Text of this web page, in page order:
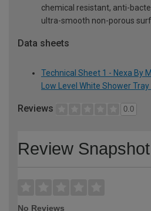
chemical resistant, anti-
ultra-smooth non-porous
Data sheets
Technical Sheet 1 - Nexa By
Low Level White Shower
Reviews 0.0
Review Snapshot
No Reviews